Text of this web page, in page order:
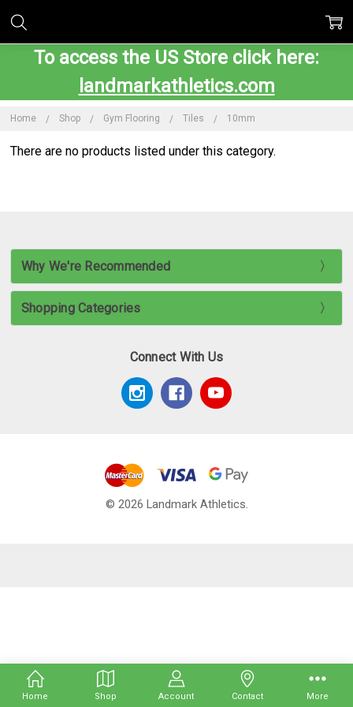
Home Shop Account Contact More
To access the US Store click here:
landmarkathletics.com
Home Shop Gym Flooring Tiles 10mm
There are no products listed under this category.
Why We're Recommended
Shopping Categories
Connect With Us
© 2026 Landmark Athletics.